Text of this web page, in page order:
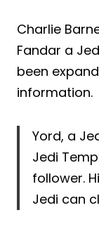
Charlie
Fandar a
been
information.
Yord, a
Jedi
follower.
Jedi can